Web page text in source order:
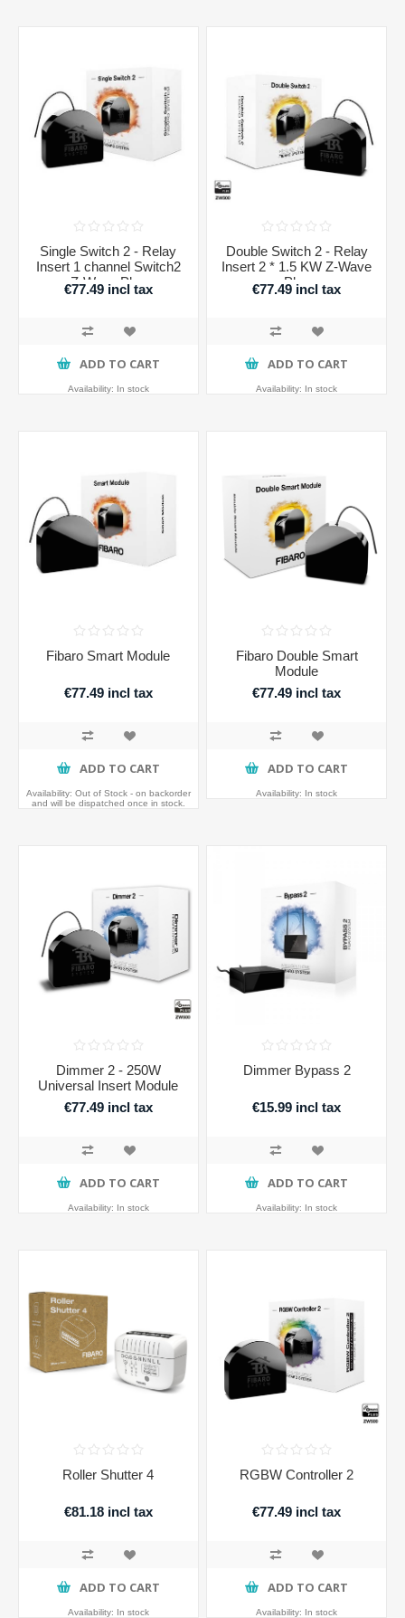
Single Switch 2 - Relay
Insert 1 channel Switch2
Z-Wave Plus
€77.49 incl tax
ADD TO CART
Availability: In stock
Double Switch 2 - Relay
Insert 2 * 1.5 KW Z-Wave
Plus
€77.49 incl tax
ADD TO CART
Availability: In stock
Fibaro Smart Module
€77.49 incl tax
ADD TO CART
Availability: Out of Stock - on backorder
and will be dispatched once in stock.
Fibaro Double Smart
Module
€77.49 incl tax
ADD TO CART
Availability: In stock
Dimmer 2 - 250W
Universal Insert Module
€77.49 incl tax
ADD TO CART
Availability: In stock
Dimmer Bypass 2
€15.99 incl tax
ADD TO CART
Availability: In stock
Roller Shutter 4
€81.18 incl tax
ADD TO CART
Availability: In stock
RGBW Controller 2
€77.49 incl tax
ADD TO CART
Availability: In stock